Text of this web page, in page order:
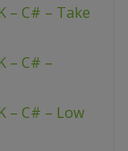
– C# – Take
– C# –
– C# – Low